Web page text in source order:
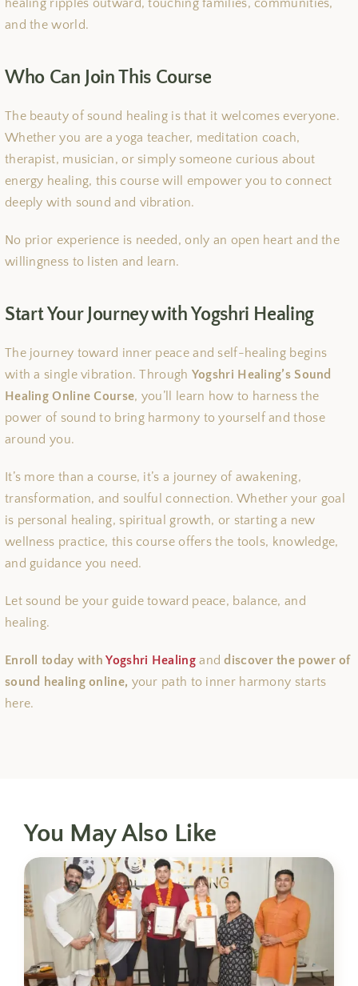
healing ripples outward, touching families, communities,
and the world.
Who Can Join This Course
The beauty of sound healing is that it welcomes everyone.
Whether you are a yoga teacher, meditation coach,
therapist, musician, or simply someone curious about
energy healing, this course will empower you to connect
deeply with sound and vibration.
No prior experience is needed, only an open heart and the
willingness to listen and learn.
Start Your Journey with Yogshri Healing
The journey toward inner peace and self-healing begins
with a single vibration. Through Yogshri Healing’s Sound
Healing Online Course, you’ll learn how to harness the
power of sound to bring harmony to yourself and those
around you.
It’s more than a course, it’s a journey of awakening,
transformation, and soulful connection. Whether your goal
is personal healing, spiritual growth, or starting a new
wellness practice, this course offers the tools, knowledge,
and guidance you need.
Let sound be your guide toward peace, balance, and
healing.
Enroll today withYogshri Healinganddiscover the power of
sound healing online, your path to inner harmony starts
here.
You May Also Like